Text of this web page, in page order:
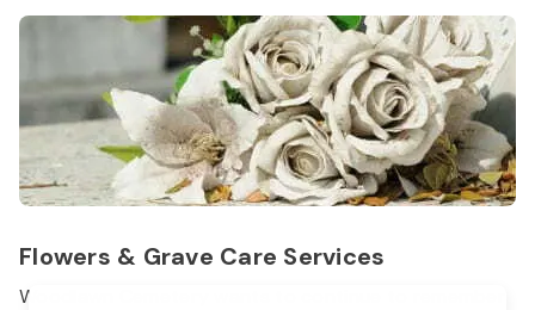
Flowers & Grave Care Services
Woodlawn Cemetery wants to continue to remember